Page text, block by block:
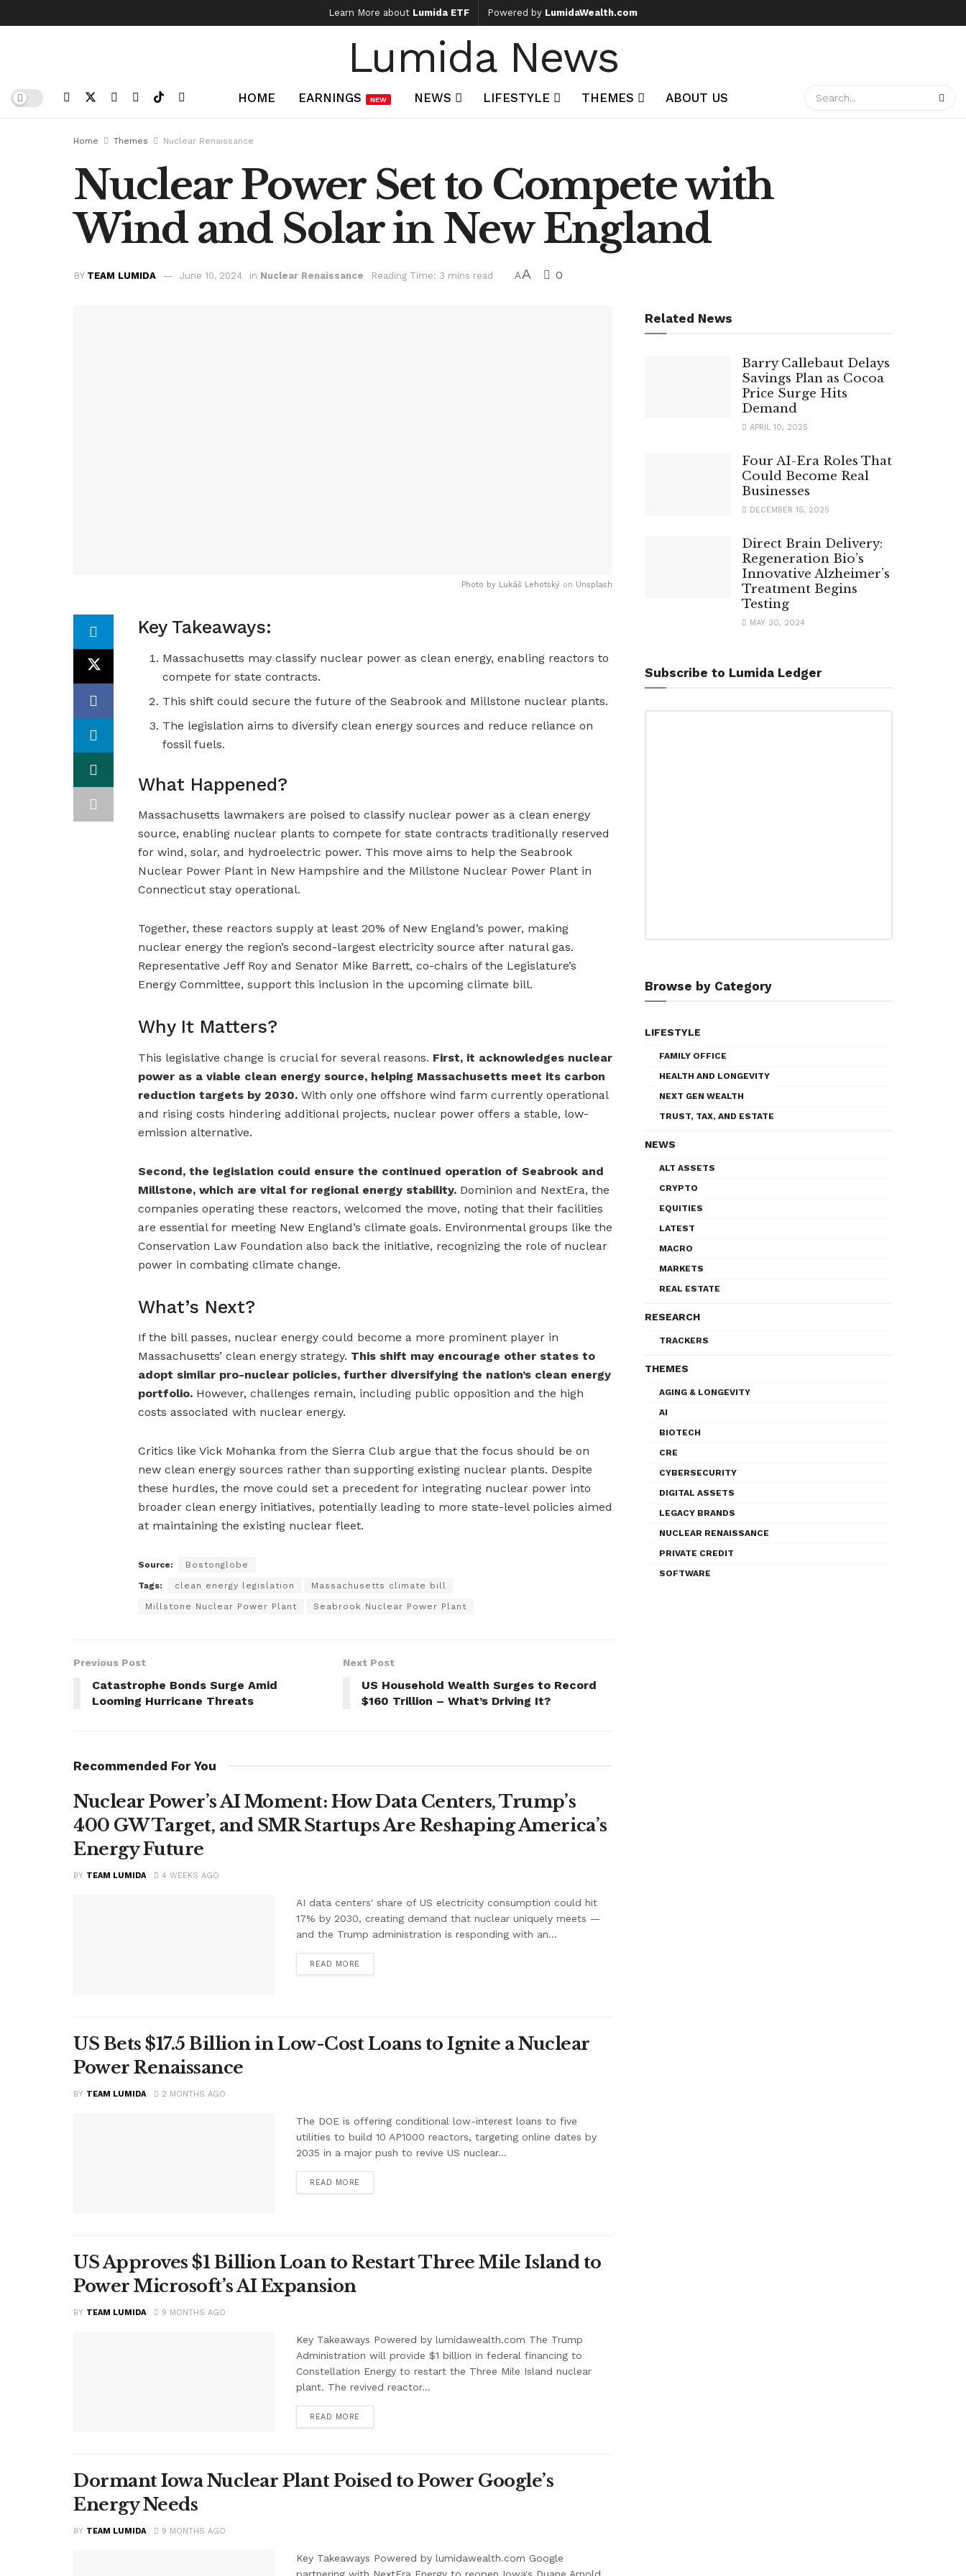
Learn More about Lumida ETF Powered by LumidaWealth.com
Lumida News
HOME EARNINGS NEW NEWS LIFESTYLE THEMES ABOUT US
Home Themes Nuclear Renaissance
Nuclear Power Set to Compete with
Wind and Solar in New England
BY TEAM LUMIDA June 10, 2024 in Nuclear Renaissance Reading Time: 3 mins read AA 0
Photo by Lukáš Lehotský on Unsplash
Key Takeaways:
Massachusetts may classify nuclear power as clean energy, enabling reactors to
compete for state contracts.
This shift could secure the future of the Seabrook and Millstone nuclear plants.
The legislation aims to diversify clean energy sources and reduce reliance on
fossil fuels.
What Happened?
Massachusetts lawmakers are poised to classify nuclear power as a clean energy
source, enabling nuclear plants to compete for state contracts traditionally reserved
for wind, solar, and hydroelectric power. This move aims to help the Seabrook
Nuclear Power Plant in New Hampshire and the Millstone Nuclear Power Plant in
Connecticut stay operational.
Together, these reactors supply at least 20% of New England’s power, making
nuclear energy the region’s second-largest electricity source after natural gas.
Representative Jeff Roy and Senator Mike Barrett, co-chairs of the Legislature’s
Energy Committee, support this inclusion in the upcoming climate bill.
Why It Matters?
This legislative change is crucial for several reasons. First, it acknowledges nuclear
power as a viable clean energy source, helping Massachusetts meet its carbon
reduction targets by 2030. With only one offshore wind farm currently operational
and rising costs hindering additional projects, nuclear power offers a stable, low-
emission alternative.
Second, the legislation could ensure the continued operation of Seabrook and
Millstone, which are vital for regional energy stability. Dominion and NextEra, the
companies operating these reactors, welcomed the move, noting that their facilities
are essential for meeting New England’s climate goals. Environmental groups like the
Conservation Law Foundation also back the initiative, recognizing the role of nuclear
power in combating climate change.
What’s Next?
If the bill passes, nuclear energy could become a more prominent player in
Massachusetts’ clean energy strategy. This shift may encourage other states to
adopt similar pro-nuclear policies, further diversifying the nation’s clean energy
portfolio. However, challenges remain, including public opposition and the high
costs associated with nuclear energy.
Critics like Vick Mohanka from the Sierra Club argue that the focus should be on
new clean energy sources rather than supporting existing nuclear plants. Despite
these hurdles, the move could set a precedent for integrating nuclear power into
broader clean energy initiatives, potentially leading to more state-level policies aimed
at maintaining the existing nuclear fleet.
Source: Bostonglobe
Tags: clean energy legislation Massachusetts climate bill
Millstone Nuclear Power Plant Seabrook Nuclear Power Plant
Previous Post
Catastrophe Bonds Surge Amid
Looming Hurricane Threats
Next Post
US Household Wealth Surges to Record
$160 Trillion – What’s Driving It?
Recommended For You
Nuclear Power’s AI Moment: How Data Centers, Trump’s
400 GW Target, and SMR Startups Are Reshaping America’s
Energy Future
BY TEAM LUMIDA 4 WEEKS AGO
AI data centers' share of US electricity consumption could hit
17% by 2030, creating demand that nuclear uniquely meets —
and the Trump administration is responding with an...
READ MORE
US Bets $17.5 Billion in Low-Cost Loans to Ignite a Nuclear
Power Renaissance
BY TEAM LUMIDA 2 MONTHS AGO
The DOE is offering conditional low-interest loans to five
utilities to build 10 AP1000 reactors, targeting online dates by
2035 in a major push to revive US nuclear...
READ MORE
US Approves $1 Billion Loan to Restart Three Mile Island to
Power Microsoft’s AI Expansion
BY TEAM LUMIDA 9 MONTHS AGO
Key Takeaways Powered by lumidawealth.com The Trump
Administration will provide $1 billion in federal financing to
Constellation Energy to restart the Three Mile Island nuclear
plant. The revived reactor...
READ MORE
Dormant Iowa Nuclear Plant Poised to Power Google’s
Energy Needs
BY TEAM LUMIDA 9 MONTHS AGO
Key Takeaways Powered by lumidawealth.com Google
Related News
Barry Callebaut Delays
Savings Plan as Cocoa
Price Surge Hits
Demand
APRIL 10, 2025
Four AI-Era Roles That
Could Become Real
Businesses
DECEMBER 15, 2025
Direct Brain Delivery:
Regeneration Bio’s
Innovative Alzheimer’s
Treatment Begins
Testing
MAY 30, 2024
Subscribe to Lumida Ledger
Browse by Category
LIFESTYLE
FAMILY OFFICE
HEALTH AND LONGEVITY
NEXT GEN WEALTH
TRUST, TAX, AND ESTATE
NEWS
ALT ASSETS
CRYPTO
EQUITIES
LATEST
MACRO
MARKETS
REAL ESTATE
RESEARCH
TRACKERS
THEMES
AGING & LONGEVITY
AI
BIOTECH
CRE
CYBERSECURITY
DIGITAL ASSETS
LEGACY BRANDS
NUCLEAR RENAISSANCE
PRIVATE CREDIT
SOFTWARE